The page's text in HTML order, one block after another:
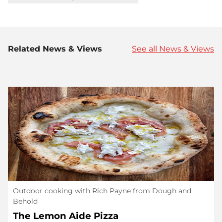
Related News & Views See all News & Views
Outdoor cooking with Rich Payne from Dough and
Behold
The Lemon Aide Pizza